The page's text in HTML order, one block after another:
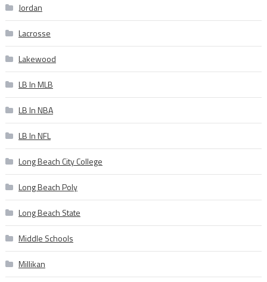
Jordan
Lacrosse
Lakewood
LB In MLB
LB In NBA
LB In NFL
Long Beach City College
Long Beach Poly
Long Beach State
Middle Schools
Millikan